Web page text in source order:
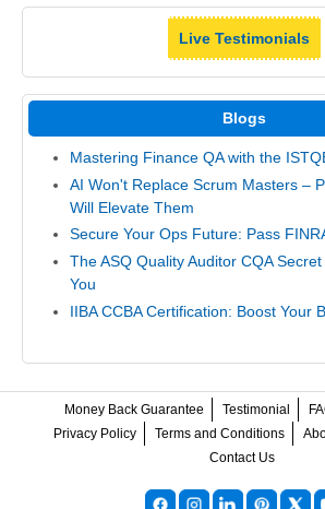
Live Testimonials
Blogs
Mastering Finance QA with the
AI Won't Replace Scrum Masters –
Will Elevate Them
Secure Your Ops Future: Pass
The ASQ Quality Auditor CQA
You
IIBA CCBA Certification: Boost Your
Money Back Guarantee Testimonial
Privacy Policy
Terms and Conditions
Contact Us